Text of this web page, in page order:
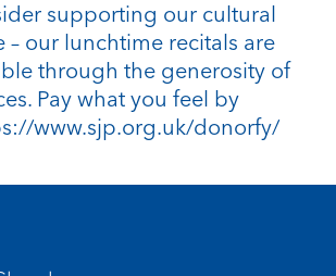
supporting our cultural
our lunchtime recitals are
through the generosity of
Pay what you feel by
www.sjp.org.uk/donorfy/